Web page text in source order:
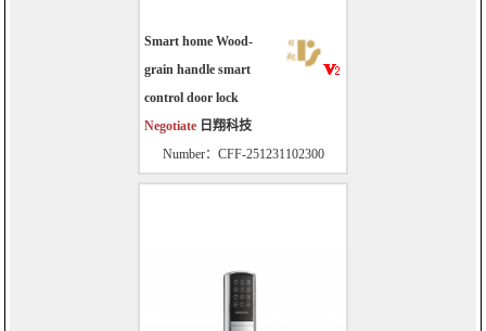
Smart home Wood-
grain handle smart
control door lock
Negotiate 日翔科技
Number：CFF-251231102300